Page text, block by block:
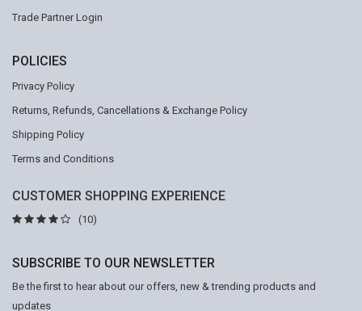
Trade Partner Login
POLICIES
Privacy Policy
Returns, Refunds, Cancellations & Exchange Policy
Shipping Policy
Terms and Conditions
CUSTOMER SHOPPING EXPERIENCE
(10)
SUBSCRIBE TO OUR NEWSLETTER
Be the first to hear about our offers, new & trending products and
updates